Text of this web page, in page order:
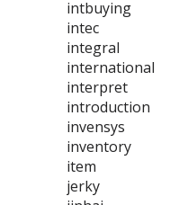
intbuying
intec
integral
international
interpret
introduction
invensys
inventory
item
jerky